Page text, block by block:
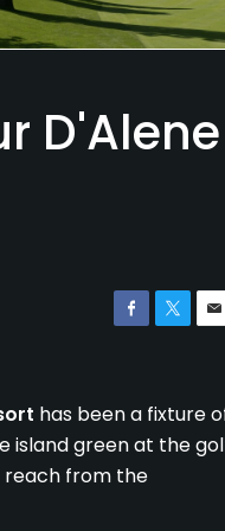
D'Alene
has been a fixture
island green at the
reach from the